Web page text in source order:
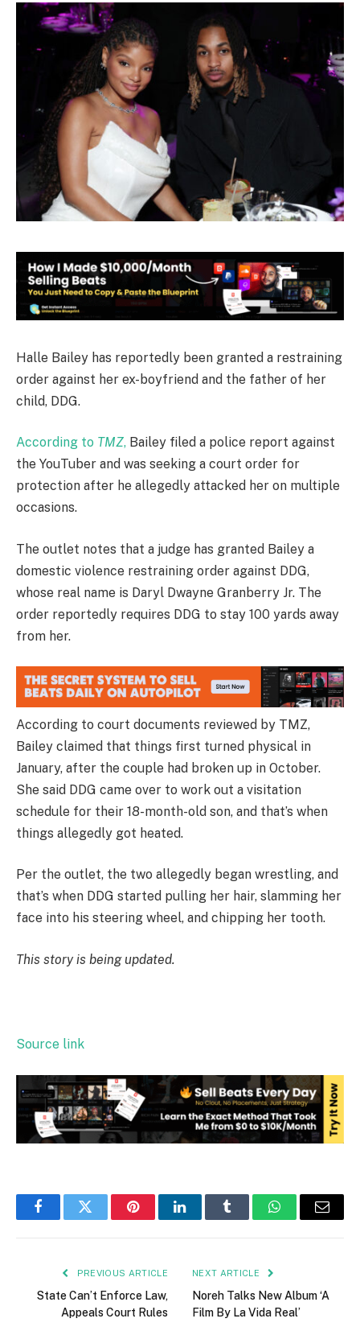
Halle Bailey has reportedly been granted a restraining
order against her ex-boyfriend and the father of her
child, DDG.
According to TMZ, Bailey filed a police report against
the YouTuber and was seeking a court order for
protection after he allegedly attacked her on multiple
occasions.
The outlet notes that a judge has granted Bailey a
domestic violence restraining order against DDG,
whose real name is Daryl Dwayne Granberry Jr. The
order reportedly requires DDG to stay 100 yards away
from her.
According to court documents reviewed by TMZ,
Bailey claimed that things first turned physical in
January, after the couple had broken up in October.
She said DDG came over to work out a visitation
schedule for their 18-month-old son, and that’s when
things allegedly got heated.
Per the outlet, the two allegedly began wrestling, and
that’s when DDG started pulling her hair, slamming her
face into his steering wheel, and chipping her tooth.
This story is being updated.
Source link
FacebookTwitter PinterestLinkedInTumblr WhatsAppEmail
PREVIOUS ARTICLE
State Can’t Enforce Law,
Appeals Court Rules
NEXT ARTICLE
Noreh Talks New Album ‘A
Film By La Vida Real’